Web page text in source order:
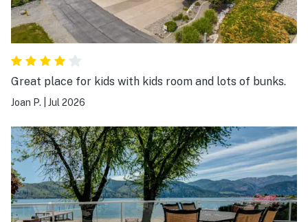
Great place for kids with kids room and lots of bunks.
Joan P. Jul 2026